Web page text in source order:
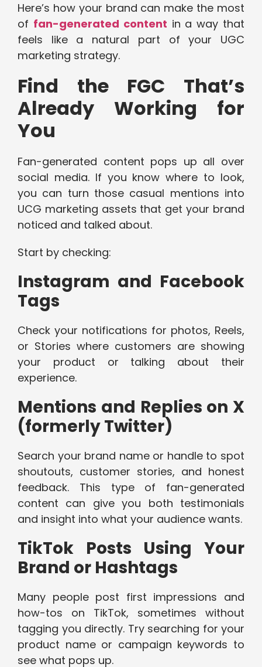
Here’s how your brand can make the most
of fan-generated content in a way that
feels like a natural part of your UGC
marketing strategy.
Find the FGC That’s
Already Working for
You
Fan-generated content pops up all over
social media. If you know where to look,
you can turn those casual mentions into
UCG marketing assets that get your brand
noticed and talked about.
Start by checking:
Instagram and Facebook
Tags
Check your notifications for photos, Reels,
or Stories where customers are showing
your product or talking about their
experience.
Mentions and Replies on X
(formerly Twitter)
Search your brand name or handle to spot
shoutouts, customer stories, and honest
feedback. This type of fan-generated
content can give you both testimonials
and insight into what your audience wants.
TikTok Posts Using Your
Brand or Hashtags
Many people post first impressions and
how-tos on TikTok, sometimes without
tagging you directly. Try searching for your
product name or campaign keywords to
see what pops up.